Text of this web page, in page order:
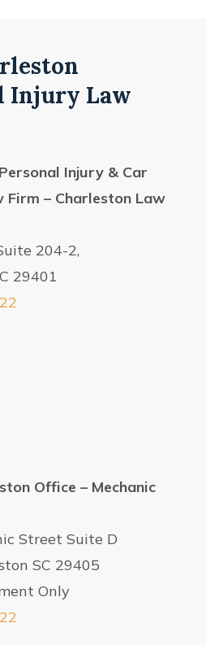
Injury Law
Injury & Car
Firm – Charleston Law
204-2,
29401
Office – Mechanic
Street Suite D
SC 29405
Only